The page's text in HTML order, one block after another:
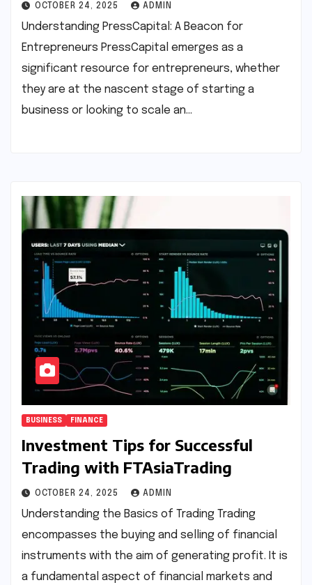
OCTOBER 24, 2025 ADMIN
Understanding PressCapital: A Beacon for
Entrepreneurs PressCapital emerges as a
significant resource for entrepreneurs, whether
they are at the nascent stage of starting a
business or looking to scale an…
BUSINESS FINANCE
Investment Tips for Successful
Trading with FTAsiaTrading
OCTOBER 24, 2025 ADMIN
Understanding the Basics of Trading Trading
encompasses the buying and selling of financial
instruments with the aim of generating profit. It is
a fundamental aspect of financial markets and